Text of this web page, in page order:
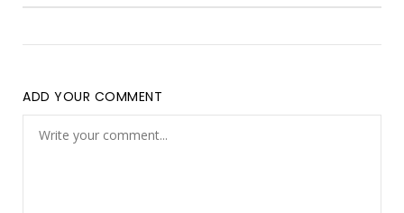
ADD YOUR COMMENT